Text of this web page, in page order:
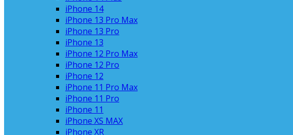
iPhone 14
iPhone 13 Pro Max
iPhone 13 Pro
iPhone 13
iPhone 12 Pro Max
iPhone 12 Pro
iPhone 12
iPhone 11 Pro Max
iPhone 11 Pro
iPhone 11
iPhone XS MAX
iPhone XR